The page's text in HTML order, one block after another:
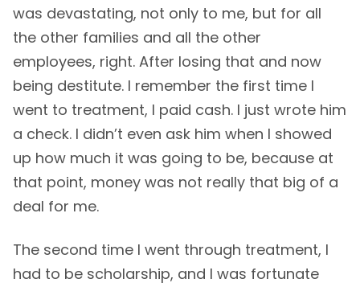
was devastating, not only to me, but for all
the other families and all the other
employees, right. After losing that and now
being destitute. I remember the first time I
went to treatment, I paid cash. I just wrote him
a check. I didn’t even ask him when I showed
up how much it was going to be, because at
that point, money was not really that big of a
deal for me.
The second time I went through treatment, I
had to be scholarship, and I was fortunate